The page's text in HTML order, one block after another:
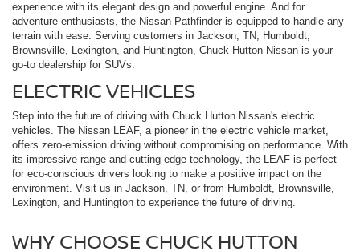
experience with its elegant design and powerful engine. And for
adventure enthusiasts, the Nissan Pathfinder is equipped to handle any
terrain with ease. Serving customers in Jackson, TN, Humboldt,
Brownsville, Lexington, and Huntington, Chuck Hutton Nissan is your
go-to dealership for SUVs.
ELECTRIC VEHICLES
Step into the future of driving with Chuck Hutton Nissan's electric
vehicles. The Nissan LEAF, a pioneer in the electric vehicle market,
offers zero-emission driving without compromising on performance. With
its impressive range and cutting-edge technology, the LEAF is perfect
for eco-conscious drivers looking to make a positive impact on the
environment. Visit us in Jackson, TN, or from Humboldt, Brownsville,
Lexington, and Huntington to experience the future of driving.
WHY CHOOSE CHUCK HUTTON